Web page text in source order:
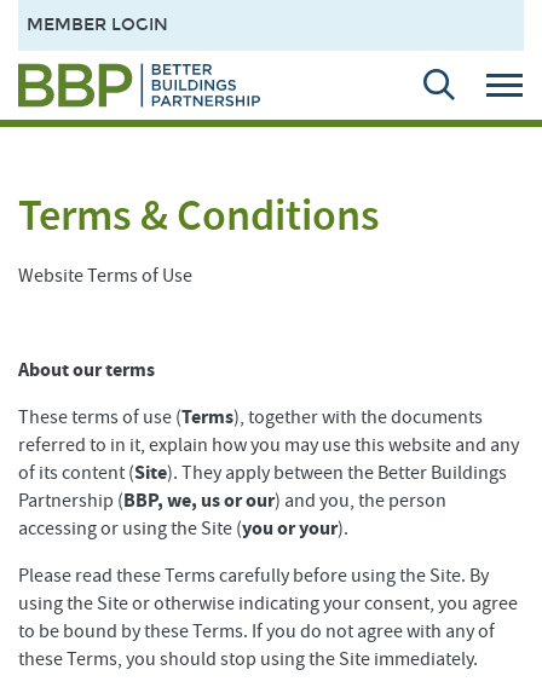
MEMBER LOGIN
Terms & Conditions
Website Terms of Use
About our terms
These terms of use (Terms), together with the documents
referred to in it, explain how you may use this website and any
of its content (Site). They apply between the Better Buildings
Partnership (BBP, we, us or our) and you, the person
accessing or using the Site (you or your).
Please read these Terms carefully before using the Site. By
using the Site or otherwise indicating your consent, you agree
to be bound by these Terms. If you do not agree with any of
these Terms, you should stop using the Site immediately.